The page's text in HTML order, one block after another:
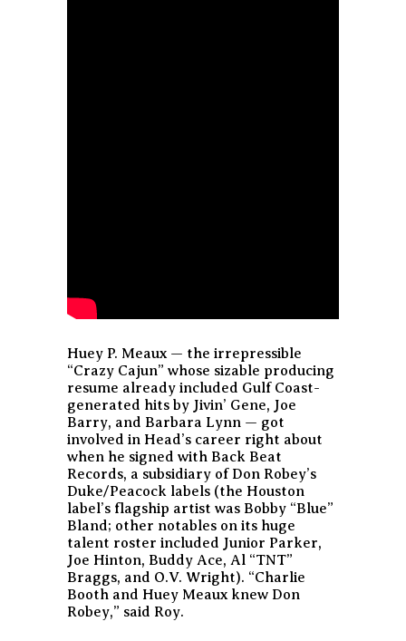
Huey P. Meaux — the irrepressible
“Crazy Cajun” whose sizable producing
resume already included Gulf Coast-
generated hits by Jivin’ Gene, Joe
Barry, and Barbara Lynn — got
involved in Head’s career right about
when he signed with Back Beat
Records, a subsidiary of Don Robey’s
Duke/Peacock labels (the Houston
label’s flagship artist was Bobby “Blue”
Bland; other notables on its huge
talent roster included Junior Parker,
Joe Hinton, Buddy Ace, Al “TNT”
Braggs, and O.V. Wright). “Charlie
Booth and Huey Meaux knew Don
Robey,” said Roy.